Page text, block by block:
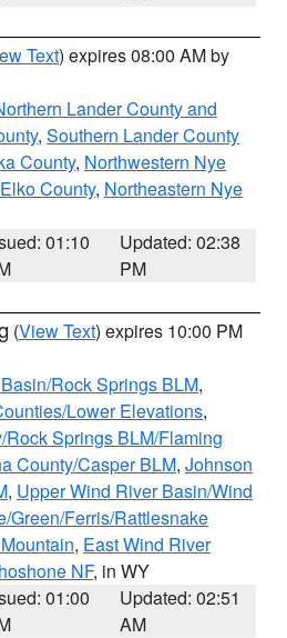
Text) expires 08:00 AM by
Lander County and
, Southern Lander County
County, Northwestern Nye
County, Northeastern Nye
01:10
Updated: 02:38
PM
(View Text) expires 10:00 PM
Rock Springs BLM,
Lower Elevations,
Springs BLM/Flaming
County/Casper BLM, Johnson
, Upper Wind River Basin/Wind
Green/Ferris/Rattlesnake
, East Wind River
NF, in WY
01:00
Updated: 02:51
AM